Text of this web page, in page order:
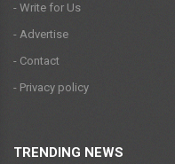
- Write for Us
- Advertise
- Contact
- Privacy policy
TRENDING NEWS